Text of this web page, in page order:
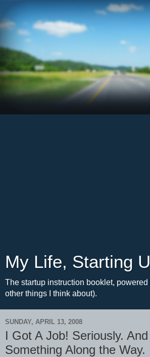
My Life, Starting
The startup instruction booklet, powered
other things I think about).
SUNDAY, APRIL 13, 2008
I Got A Job! Seriously.
Something Along the Way.